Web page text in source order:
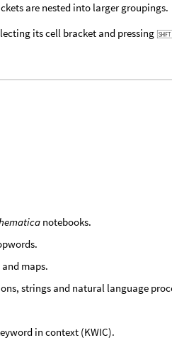
are nested into larger groupings.
its cell bracket and pressing
notebooks.
maps.
strings and natural language
in context (KWIC).